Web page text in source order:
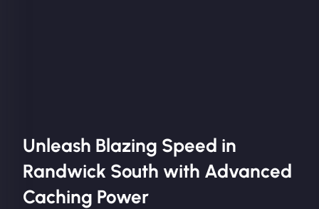
Unleash Blazing Speed in
Randwick South with Advanced
Caching Power